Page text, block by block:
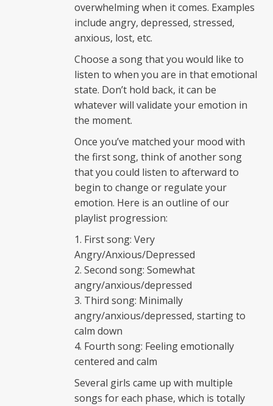
overwhelming when it comes. Examples
include angry, depressed, stressed,
anxious, lost, etc.
Choose a song that you would like to
listen to when you are in that emotional
state. Don’t hold back, it can be
whatever will validate your emotion in
the moment.
Once you’ve matched your mood with
the first song, think of another song
that you could listen to afterward to
begin to change or regulate your
emotion. Here is an outline of our
playlist progression:
First song: Very
Angry/Anxious/Depressed
Second song: Somewhat
angry/anxious/depressed
Third song: Minimally
angry/anxious/depressed, starting to
calm down
Fourth song: Feeling emotionally
centered and calm
Several girls came up with multiple
songs for each phase, which is totally